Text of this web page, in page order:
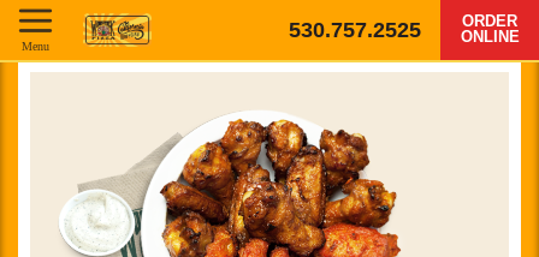
530.757.2525
ORDER
ONLINE
Menu